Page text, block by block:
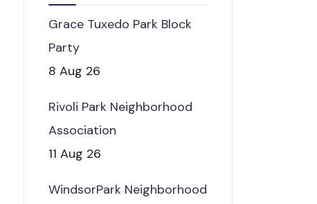
Grace Tuxedo Park Block
Party
8 Aug 26
Rivoli Park Neighborhood
Association
11 Aug 26
WindsorPark Neighborhood